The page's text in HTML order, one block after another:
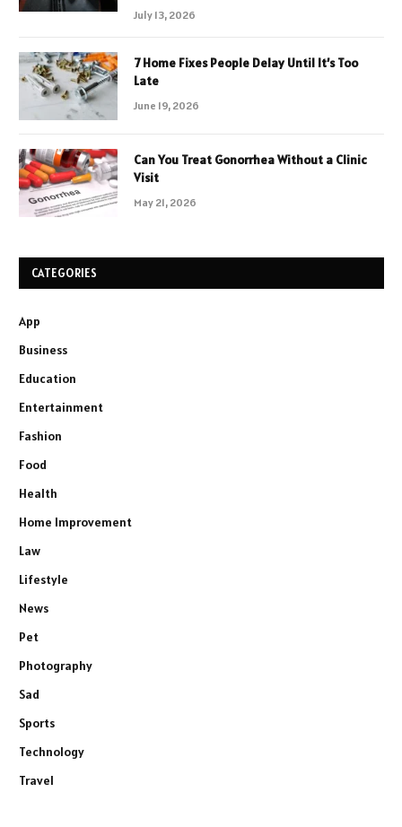
July 13, 2026
7 Home Fixes People Delay Until It’s Too
Late
June 19, 2026
Can You Treat Gonorrhea Without a Clinic
Visit
May 21, 2026
CATEGORIES
App
Business
Education
Entertainment
Fashion
Food
Health
Home Improvement
Law
Lifestyle
News
Pet
Photography
Sad
Sports
Technology
Travel